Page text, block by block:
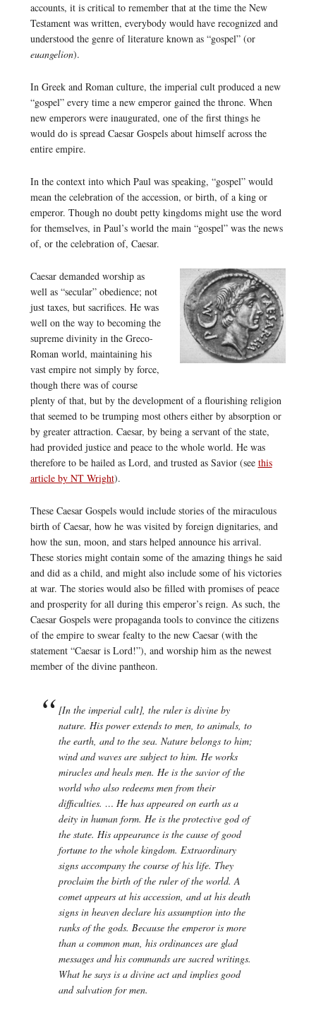
accounts, it is critical to remember that at the time the New
Testament was written, everybody would have recognized and
understood the genre of literature known as “gospel” (or
euangelion).
In Greek and Roman culture, the imperial cult produced a new
“gospel” every time a new emperor gained the throne. When
new emperors were inaugurated, one of the first things he
would do is spread Caesar Gospels about himself across the
entire empire.
In the context into which Paul was speaking, “gospel” would
mean the celebration of the accession, or birth, of a king or
emperor. Though no doubt petty kingdoms might use the word
for themselves, in Paul’s world the main “gospel” was the news
of, or the celebration of, Caesar.
Caesar demanded worship as
well as “secular” obedience; not
just taxes, but sacrifices. He was
well on the way to becoming the
supreme divinity in the Greco-
Roman world, maintaining his
vast empire not simply by force,
though there was of course
plenty of that, but by the development of a flourishing religion
that seemed to be trumping most others either by absorption or
by greater attraction. Caesar, by being a servant of the state,
had provided justice and peace to the whole world. He was
therefore to be hailed as Lord, and trusted as Savior (see this
article by NT Wright).
These Caesar Gospels would include stories of the miraculous
birth of Caesar, how he was visited by foreign dignitaries, and
how the sun, moon, and stars helped announce his arrival.
These stories might contain some of the amazing things he said
and did as a child, and might also include some of his victories
at war. The stories would also be filled with promises of peace
and prosperity for all during this emperor’s reign. As such, the
Caesar Gospels were propaganda tools to convince the citizens
of the empire to swear fealty to the new Caesar (with the
statement “Caesar is Lord!”), and worship him as the newest
member of the divine pantheon.
[In the imperial cult], the ruler is divine by
nature. His power extends to men, to animals, to
the earth, and to the sea. Nature belongs to him;
wind and waves are subject to him. He works
miracles and heals men. He is the savior of the
world who also redeems men from their
difficulties. … He has appeared on earth as a
deity in human form. He is the protective god of
the state. His appearance is the cause of good
fortune to the whole kingdom. Extraordinary
signs accompany the course of his life. They
proclaim the birth of the ruler of the world. A
comet appears at his accession, and at his death
signs in heaven declare his assumption into the
ranks of the gods. Because the emperor is more
than a common man, his ordinances are glad
messages and his commands are sacred writings.
What he says is a divine act and implies good
and salvation for men.